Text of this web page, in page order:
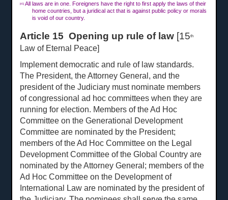
[45] All laws are in one. Foreigners have the right to first apply the laws of their
home countries, but a juridical act that is against public policy or morals
is void of our country.
Article 15 Opening up rule of law [15th
Law of Eternal Peace]
Implement democratic and rule of law standards.
The President, the Attorney General, and the
president of the Judiciary must nominate members
of congressional ad hoc committees when they are
running for election. Members of the Ad Hoc
Committee on the Generational Development
Committee are nominated by the President;
members of the Ad Hoc Committee on the Legal
Development Committee of the Global Country are
nominated by the Attorney General; members of the
Ad Hoc Committee on the Development of
International Law are nominated by the president of